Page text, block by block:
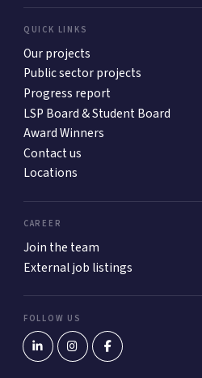
QUICK LINKS
Our projects
Public sector projects
Progress report
LSP Board & Student Board
Award Winners
Contact us
Locations
CAREER
Join the team
External job listings
FOLLOW US